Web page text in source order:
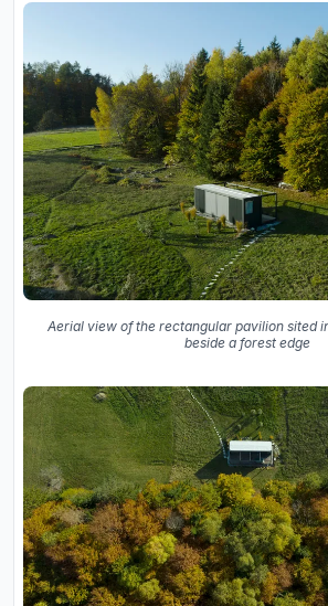
Aerial view of the rectangular pavilion sited
beside a forest edge